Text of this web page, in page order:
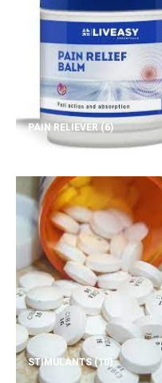
PAIN RELIEVER(6)
STIMULANTS(10)